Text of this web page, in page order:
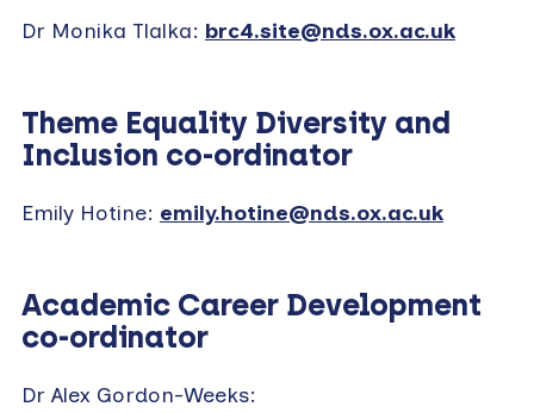
Dr Monika Tlalka: brc4.site@nds.ox.ac.uk
Theme Equality Diversity and
Inclusion co-ordinator
Emily Hotine: emily.hotine@nds.ox.ac.uk
Academic Career Development
co-ordinator
Dr Alex Gordon-Weeks: